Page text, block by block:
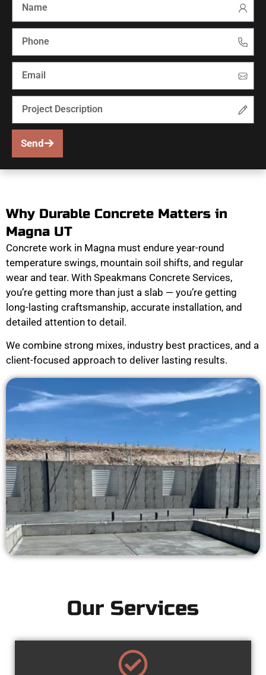
Send
Why Durable Concrete Matters in
Magna UT
Concrete work in Magna must endure year-round
temperature swings, mountain soil shifts, and regular
wear and tear. With Speakmans Concrete Services,
you’re getting more than just a slab — you’re getting
long-lasting craftsmanship, accurate installation, and
detailed attention to detail.
We combine strong mixes, industry best practices, and a
client-focused approach to deliver lasting results.
Our Services